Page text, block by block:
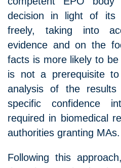
decision in light of its
freely, taking into
evidence and on the
facts is more likely to
is not a prerequisite
analysis of the
specific confidence
required in biomedical
authorities granting MAs.
Following this